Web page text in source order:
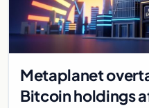
Metaplanet
Bitcoin holdings